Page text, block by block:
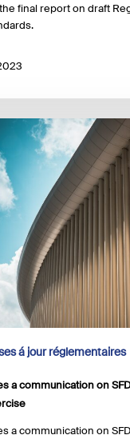
final report on draft
á jour réglementaires
a communication on
a communication on